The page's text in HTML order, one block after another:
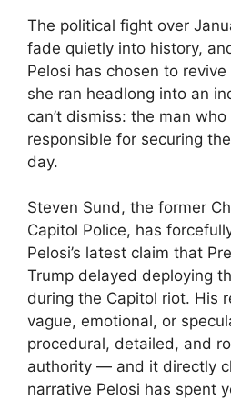
The political fight over
fade quietly into history,
Pelosi has chosen to
she ran headlong into an
can’t dismiss: the man
responsible for securing
day.
Steven Sund, the former
Capitol Police, has
Pelosi’s latest claim that
Trump delayed deploying
during the Capitol riot. His
vague, emotional, or
procedural, detailed, and
authority — and it directly
narrative Pelosi has spent